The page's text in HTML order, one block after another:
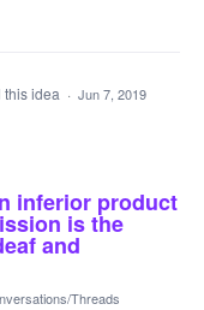
this idea · Jun 7, 2019
inferior product
is the
and
Threads